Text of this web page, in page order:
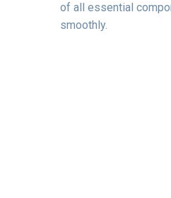
of all essential
smoothly.